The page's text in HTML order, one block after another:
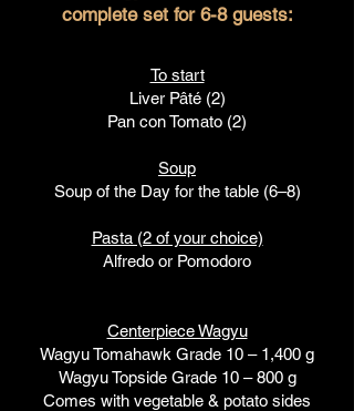
complete set for 6-8 guests:
To start
Liver Pâté (2)
Pan con Tomato (2)
Soup
Soup of the Day for the table (6–8)
Pasta (2 of your choice)
Alfredo or Pomodoro
Centerpiece Wagyu
Wagyu Tomahawk Grade 10 – 1,400 g
Wagyu Topside Grade 10 – 800 g
Comes with vegetable & potato sides